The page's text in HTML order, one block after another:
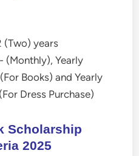
(Two) years
(Monthly), Yearly
Books) and Yearly
Dress Purchase)
Scholarship
2025